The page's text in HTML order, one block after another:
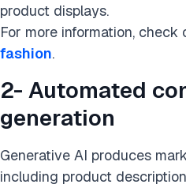
product displays.
For more information, check
fashion.
2- Automated
generation
Generative AI produces
including product